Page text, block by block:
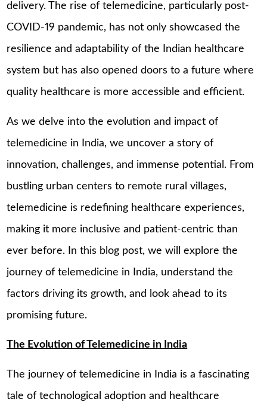
delivery. The rise of telemedicine, particularly post-
COVID-19 pandemic, has not only showcased the
resilience and adaptability of the Indian healthcare
system but has also opened doors to a future where
quality healthcare is more accessible and efficient.
As we delve into the evolution and impact of
telemedicine in India, we uncover a story of
innovation, challenges, and immense potential. From
bustling urban centers to remote rural villages,
telemedicine is redefining healthcare experiences,
making it more inclusive and patient-centric than
ever before. In this blog post, we will explore the
journey of telemedicine in India, understand the
factors driving its growth, and look ahead to its
promising future.
The Evolution of Telemedicine in India
The journey of telemedicine in India is a fascinating
tale of technological adoption and healthcare